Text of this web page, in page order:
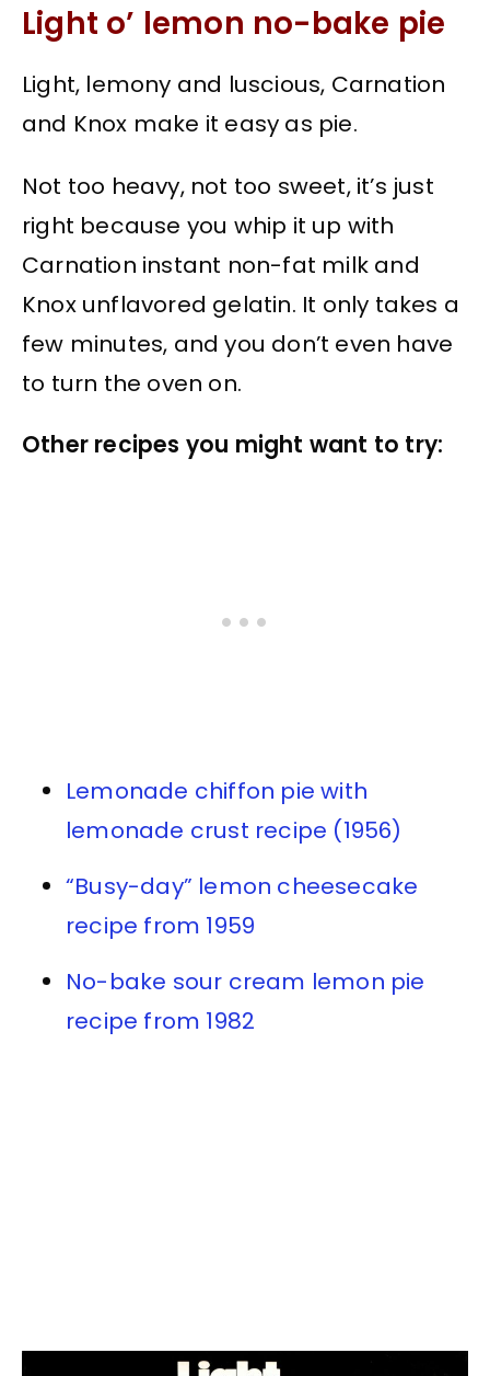
Light o’ lemon no-bake pie
Light, lemony and luscious, Carnation
and Knox make it easy as pie.
Not too heavy, not too sweet, it’s just
right because you whip it up with
Carnation instant non-fat milk and
Knox unflavored gelatin. It only takes a
few minutes, and you don’t even have
to turn the oven on.
Other recipes you might want to try:
Lemonade chiffon pie with
lemonade crust recipe (1956)
“Busy-day” lemon cheesecake
recipe from 1959
No-bake sour cream lemon pie
recipe from 1982